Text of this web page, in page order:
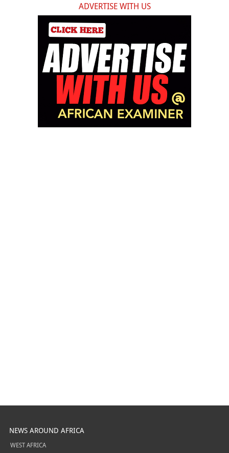
ADVERTISE WITH US
NEWS AROUND AFRICA
WEST AFRICA